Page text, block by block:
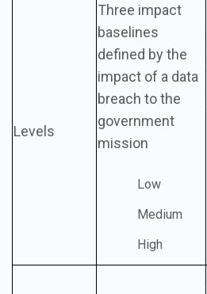
Levels
Three impact
baselines
defined by the
impact of a data
breach to the
government
mission
Low
Medium
High